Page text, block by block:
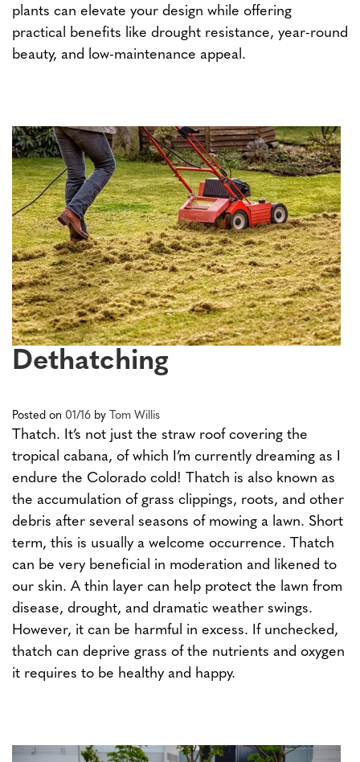
plants can elevate your design while offering
practical benefits like drought resistance, year-round
beauty, and low-maintenance appeal.
Dethatching
Posted on 01/16 by Tom Willis
Thatch. It’s not just the straw roof covering the
tropical cabana, of which I’m currently dreaming as I
endure the Colorado cold! Thatch is also known as
the accumulation of grass clippings, roots, and other
debris after several seasons of mowing a lawn. Short
term, this is usually a welcome occurrence. Thatch
can be very beneficial in moderation and likened to
our skin. A thin layer can help protect the lawn from
disease, drought, and dramatic weather swings.
However, it can be harmful in excess. If unchecked,
thatch can deprive grass of the nutrients and oxygen
it requires to be healthy and happy.